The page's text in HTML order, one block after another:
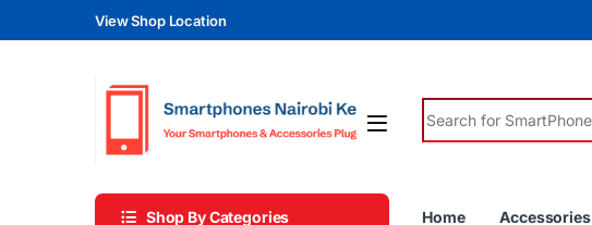
Skip to navigation
Skip to contentView Shop Location
Search for:
Shop By Categories Home Accessories